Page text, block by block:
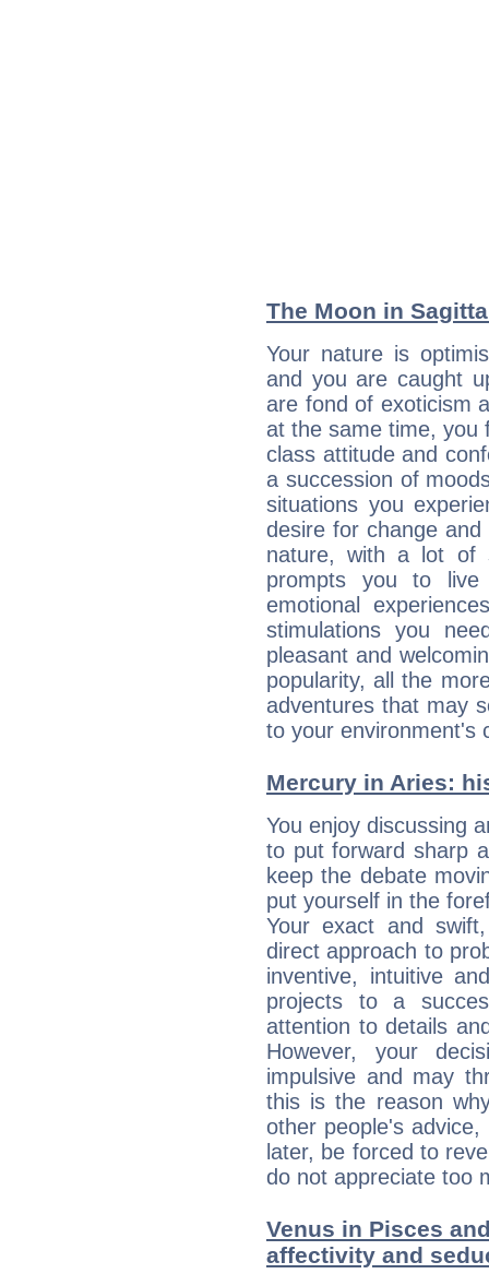
The Moon in
Your nature is
and you are caught
are fond of exoticism
at the same time, you
class attitude and
a succession of
situations you
desire for change
nature, with a lot of
prompts you to live
emotional
stimulations you
pleasant and
popularity, all the
adventures that may
to your environment's
Mercury in Aries:
You enjoy discussing
to put forward sharp
keep the debate
put yourself in the
Your exact and
direct approach to
inventive, intuitive
projects to a
attention to details
However, your
impulsive and may
this is the reason
other people's
later, be forced to
do not appreciate too
Venus in Pisces
affectivity and